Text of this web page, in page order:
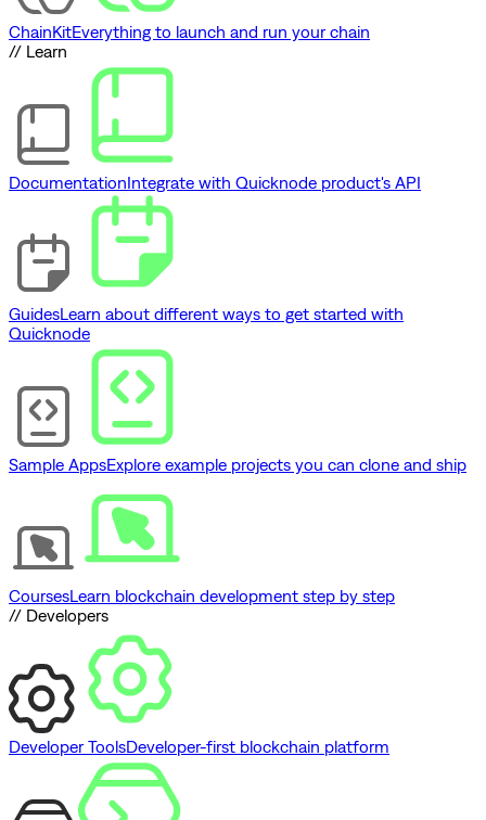
ChainKitEverything to launch and run your chain
// Learn
DocumentationIntegrate with Quicknode product's API
GuidesLearn about different ways to get started with
Quicknode
Sample AppsExplore example projects you can clone and ship
CoursesLearn blockchain development step by step
// Developers
Developer ToolsDeveloper-first blockchain platform